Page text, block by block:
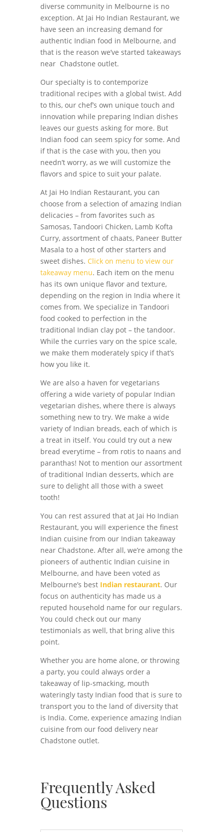
diverse community in Melbourne is no
exception. At Jai Ho Indian Restaurant, we
have seen an increasing demand for
authentic Indian food in Melbourne, and
that is the reason we’ve started takeaways
near Chadstone outlet.
Our specialty is to contemporize
traditional recipes with a global twist. Add
to this, our chef’s own unique touch and
innovation while preparing Indian dishes
leaves our guests asking for more. But
Indian food can seem spicy for some. And
if that is the case with you, then you
needn’t worry, as we will customize the
flavors and spice to suit your palate.
At Jai Ho Indian Restaurant, you can
choose from a selection of amazing Indian
delicacies – from favorites such as
Samosas, Tandoori Chicken, Lamb Kofta
Curry, assortment of chaats, Paneer Butter
Masala to a host of other starters and
sweet dishes. Click on menu to view our
takeaway menu. Each item on the menu
has its own unique flavor and texture,
depending on the region in India where it
comes from. We specialize in Tandoori
food cooked to perfection in the
traditional Indian clay pot – the tandoor.
While the curries vary on the spice scale,
we make them moderately spicy if that’s
how you like it.
We are also a haven for vegetarians
offering a wide variety of popular Indian
vegetarian dishes, where there is always
something new to try. We make a wide
variety of Indian breads, each of which is
a treat in itself. You could try out a new
bread everytime – from rotis to naans and
paranthas! Not to mention our assortment
of traditional Indian desserts, which are
sure to delight all those with a sweet
tooth!
You can rest assured that at Jai Ho Indian
Restaurant, you will experience the finest
Indian cuisine from our Indian takeaway
near Chadstone. After all, we’re among the
pioneers of authentic Indian cuisine in
Melbourne, and have been voted as
Melbourne’s best Indian restaurant. Our
focus on authenticity has made us a
reputed household name for our regulars.
You could check out our many
testimonials as well, that bring alive this
point.
Whether you are home alone, or throwing
a party, you could always order a
takeaway of lip-smacking, mouth
wateringly tasty Indian food that is sure to
transport you to the land of diversity that
is India. Come, experience amazing Indian
cuisine from our food delivery near
Chadstone outlet.
Frequently Asked
Questions